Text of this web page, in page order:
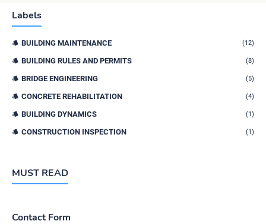
Labels
BUILDING MAINTENANCE (12)
BUILDING RULES AND PERMITS (8)
BRIDGE ENGINEERING (5)
CONCRETE REHABILITATION (4)
BUILDING DYNAMICS (1)
CONSTRUCTION INSPECTION (1)
MUST READ
Contact Form